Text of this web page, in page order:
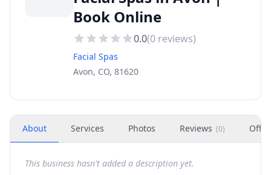
Book Online
0.0(0 reviews)
Facial Spas
Avon, CO, 81620
About Services Photos Reviews (0)
This business hasn't added a description yet.